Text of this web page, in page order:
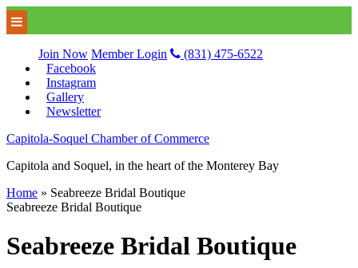
Join Now Member Login
(831) 475-6522
Facebook
Instagram
Gallery
Newsletter
Capitola-Soquel Chamber of Commerce
Capitola and Soquel, in the heart of the Monterey Bay
Home » Seabreeze Bridal Boutique
Seabreeze Bridal Boutique
Seabreeze Bridal Boutique